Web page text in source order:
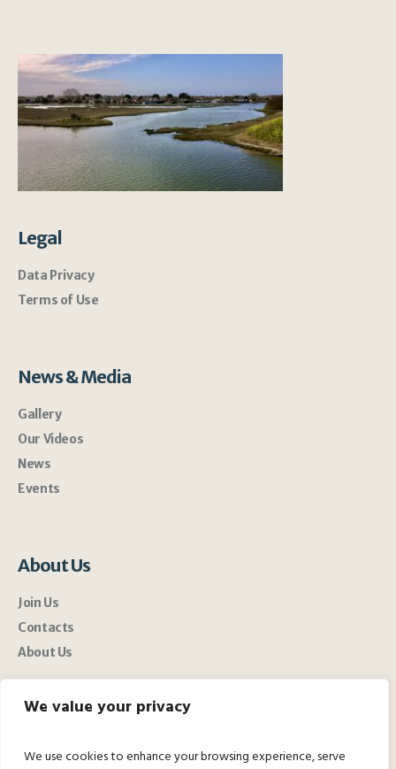
We value your privacy
We use cookies to enhance your browsing experience, serve
Legal
Data Privacy
Terms of Use
News & Media
Gallery
Our Videos
News
Events
About Us
Join Us
Contacts
About Us